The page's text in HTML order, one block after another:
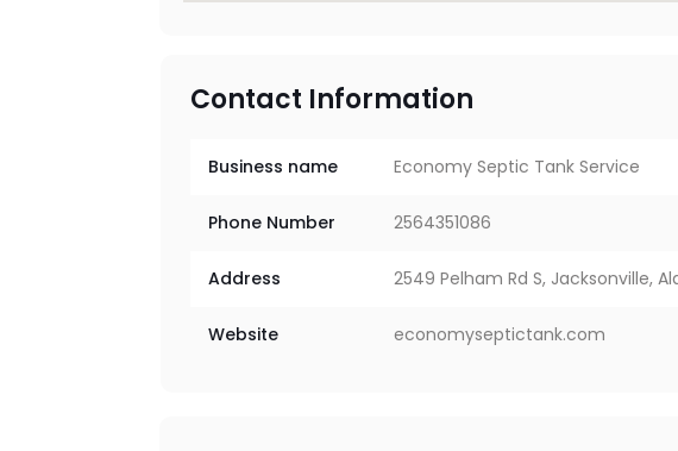
Contact Information
Business name Economy Septic Tank Service
Phone Number 2564351086
Address 2549 Pelham Rd S, Jacksonville,
Website economyseptictank.com